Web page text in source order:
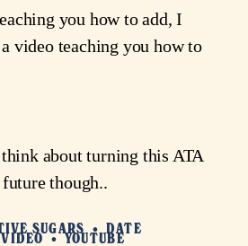
you how to add, I
video teaching you how to
about turning this ATA
though..
SUGARS DATE
VIDEO YOUTUBE